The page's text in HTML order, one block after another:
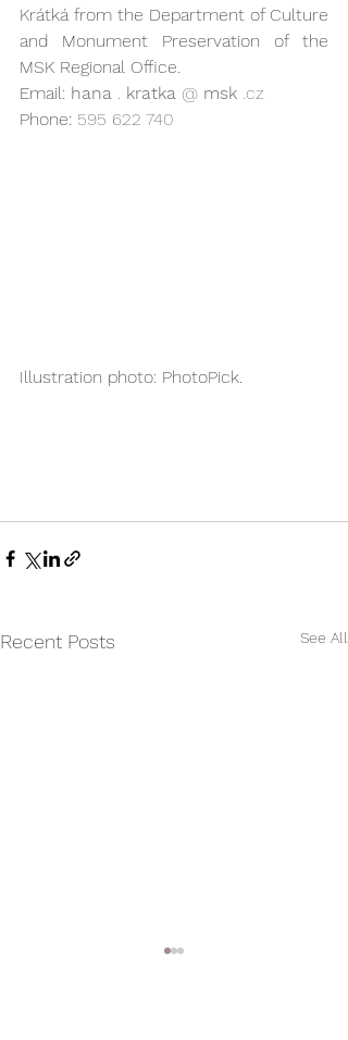
Krátká from the Department of Culture
and Monument Preservation of the
MSK Regional Office.
Email: hana . kratka @ msk .cz
Phone: 595 622 740
Illustration photo: PhotoPick.
Recent Posts See All